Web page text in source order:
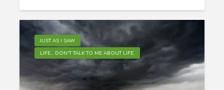
JUST AS I SAW
LIFE... DON'T TALK TO ME ABOUT LIFE.